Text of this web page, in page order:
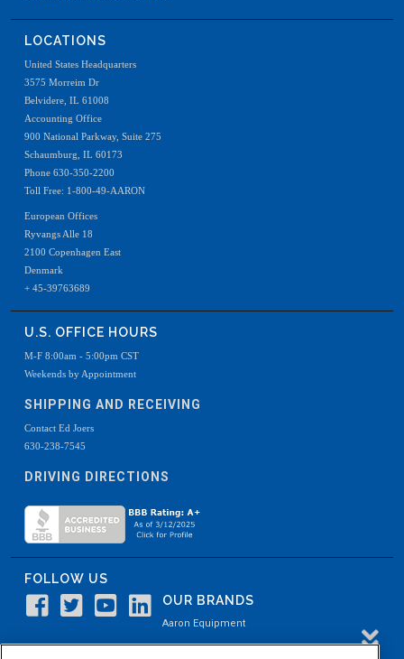
LOCATIONS
United States Headquarters
3575 Morreim Dr
Belvidere, IL 61008
Accounting Office
900 National Parkway, Suite 275
Schaumburg, IL 60173
Phone 630-350-2200
Toll Free: 1-800-49-AARON
European Offices
Ryvangs Alle 18
2100 Copenhagen East
Denmark
+ 45-39763689
U.S. OFFICE HOURS
M-F 8:00am - 5:00pm CST
Weekends by Appointment
SHIPPING AND RECEIVING
Contact Ed Joers
630-238-7545
DRIVING DIRECTIONS
FOLLOW US
OUR BRANDS
Aaron Equipment